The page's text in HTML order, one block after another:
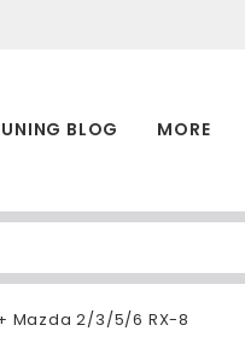
BLOG MORE
+ Mazda 2/3/5/6 RX-8